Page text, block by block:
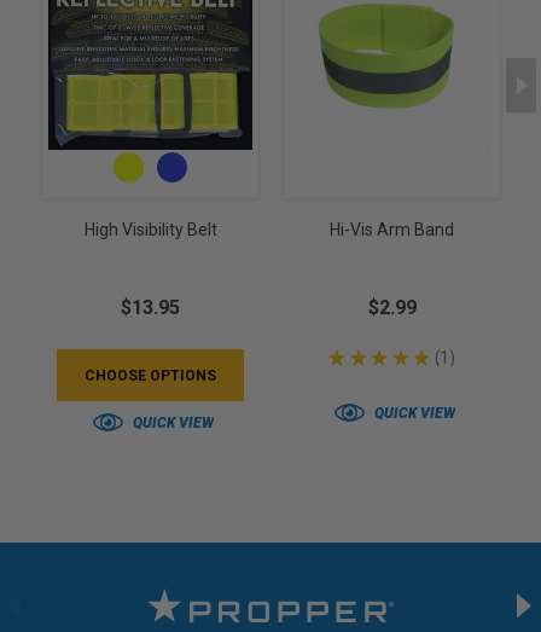
High Visibility Belt
$13.95
CHOOSE OPTIONS
QUICK VIEW
Hi-Vis Arm Band
$2.99
★ ★ ★ ★ ★ 1
1
QUICK VIEW